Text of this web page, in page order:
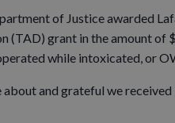
of Justice awarded
(TAD) grant in the amount of
while intoxicated, or
and grateful we received